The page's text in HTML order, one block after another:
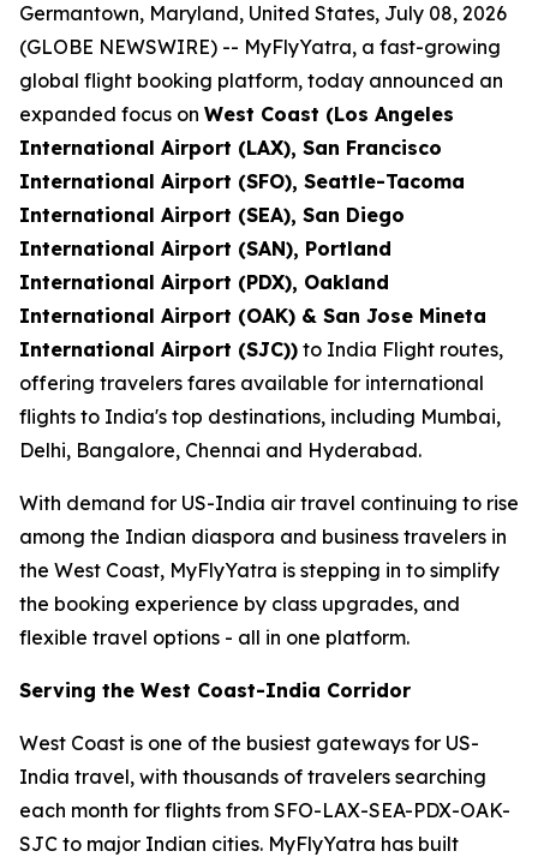
Germantown, Maryland, United States, July 08, 2026
(GLOBE NEWSWIRE) -- MyFlyYatra, a fast-growing
global flight booking platform, today announced an
expanded focus on West Coast (Los Angeles
International Airport (LAX), San Francisco
International Airport (SFO), Seattle-Tacoma
International Airport (SEA), San Diego
International Airport (SAN), Portland
International Airport (PDX), Oakland
International Airport (OAK) & San Jose Mineta
International Airport (SJC)) to India Flight routes,
offering travelers fares available for international
flights to India's top destinations, including Mumbai,
Delhi, Bangalore, Chennai and Hyderabad.
With demand for US-India air travel continuing to rise
among the Indian diaspora and business travelers in
the West Coast, MyFlyYatra is stepping in to simplify
the booking experience by class upgrades, and
flexible travel options - all in one platform.
Serving the West Coast-India Corridor
West Coast is one of the busiest gateways for US-
India travel, with thousands of travelers searching
each month for flights from SFO-LAX-SEA-PDX-OAK-
SJC to major Indian cities. MyFlyYatra has built